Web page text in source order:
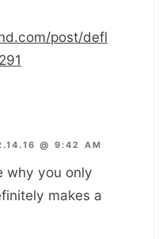
post/defl
@ 9:42 AM
why you only
makes a